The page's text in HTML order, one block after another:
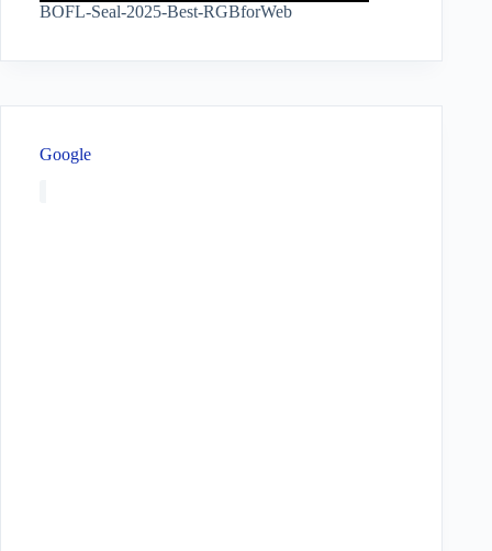
BOFL-Seal-2025-Best-RGBforWeb
Google